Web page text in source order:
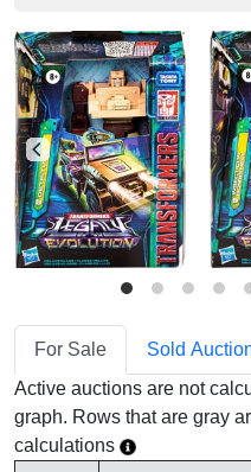
For Sale Sold
Active auctions are not
graph. Rows that are gray
calculations